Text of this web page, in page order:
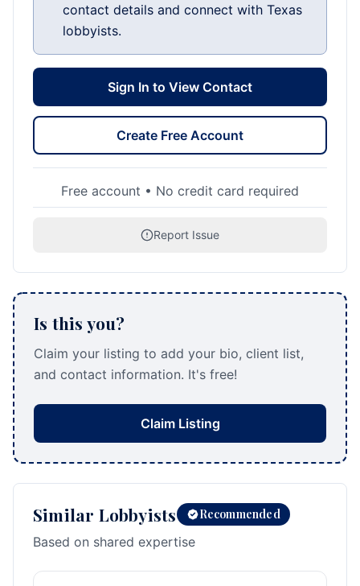
contact details and connect with Texas
lobbyists.
Sign In to View Contact
Create Free Account
Free account • No credit card required
Report Issue
Is this you?
Claim your listing to add your bio, client list,
and contact information. It's free!
Claim Listing
Similar Lobbyists Recommended
Based on shared expertise